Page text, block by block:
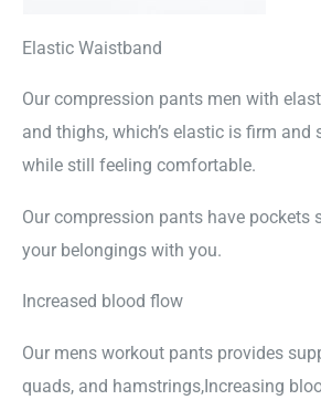
Elastic Waistband
Our compression pants men with
and thighs, which’s elastic is firm and
while still feeling comfortable.
Our compression pants have pockets
your belongings with you.
Increased blood flow
Our mens workout pants provides
quads, and hamstrings,Increasing